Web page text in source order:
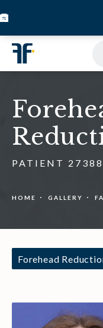
PATIENT
HOME GALLERY
Forehead